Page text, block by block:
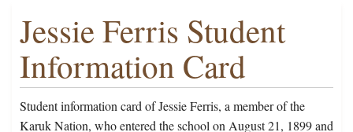
Jessie Ferris Student
Information Card
Student information card of Jessie Ferris, a member of the
Karuk Nation, who entered the school on August 21, 1899 and